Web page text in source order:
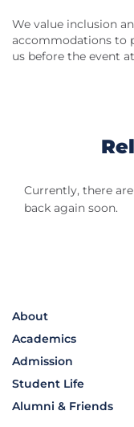
We value inclusion
accommodations to
us before the event at
Currently, there
back again soon.
About
Academics
Admission
Student Life
Alumni & Friends